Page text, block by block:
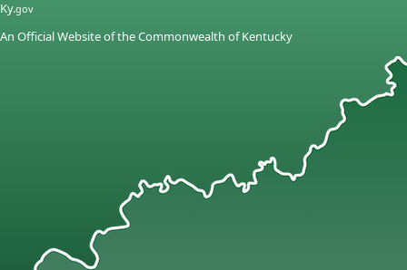
Skip
main
Skip
main
Ky.gov
An Official Website of the Commonwealth of Kentucky